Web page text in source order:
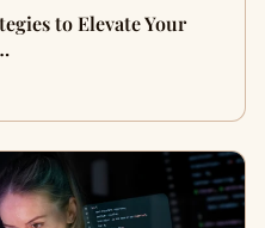
to Elevate Your